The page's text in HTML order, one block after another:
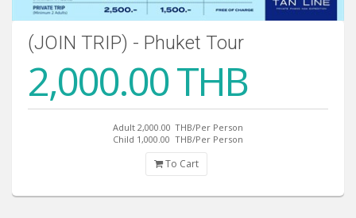
(JOIN TRIP) - Phuket Tour
2,000.00 THB
Adult 2,000.00 THB/Per Person
Child 1,000.00 THB/Per Person
To Cart